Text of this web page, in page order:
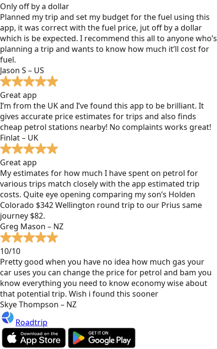
Only off by a dollar
Planned my trip and set my budget for the fuel using this
app, it was correct with the fuel price, jut off by a dollar
which is be expected. I recommend this all to anyone who’s
planning a trip and wants to know how much it’ll cost for
fuel.
Jason S – US
Great app
I’m from the UK and I’ve found this app to be brilliant. It
gives accurate price estimates for trips and also finds
cheap petrol stations nearby! No complaints works great!
Finlat – UK
Great app
My estimates for how much I have spent on petrol for
various trips match closely with the app estimated trip
costs. Quite eye opening comparing my son’s Holden
Colorado $342 Wellington round trip to our Prius same
journey $82.
Greg Mason – NZ
10/10
Pretty good when you have no idea how much gas your
car uses you can change the price for petrol and bam you
know everything you need to know economy wise about
that potential trip. Wish i found this sooner
Skye Thompson – NZ
Roadtrip